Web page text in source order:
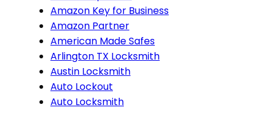
Amazon Key for Business
Amazon Partner
American Made Safes
Arlington TX Locksmith
Austin Locksmith
Auto Lockout
Auto Locksmith